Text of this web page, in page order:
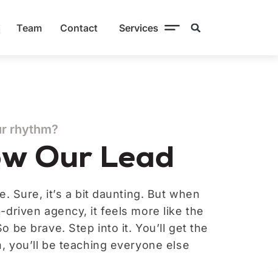
Team Contact Services
rhythm?
Our Lead
Sure, it’s a bit daunting. But when
driven agency, it feels more like the
be brave. Step into it. You’ll get the
you’ll be teaching everyone else